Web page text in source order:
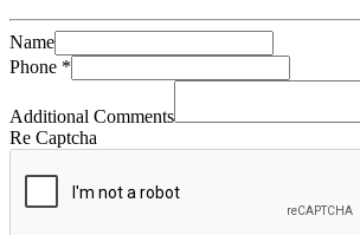
Name
Phone *
Additional Comments
Re Captcha